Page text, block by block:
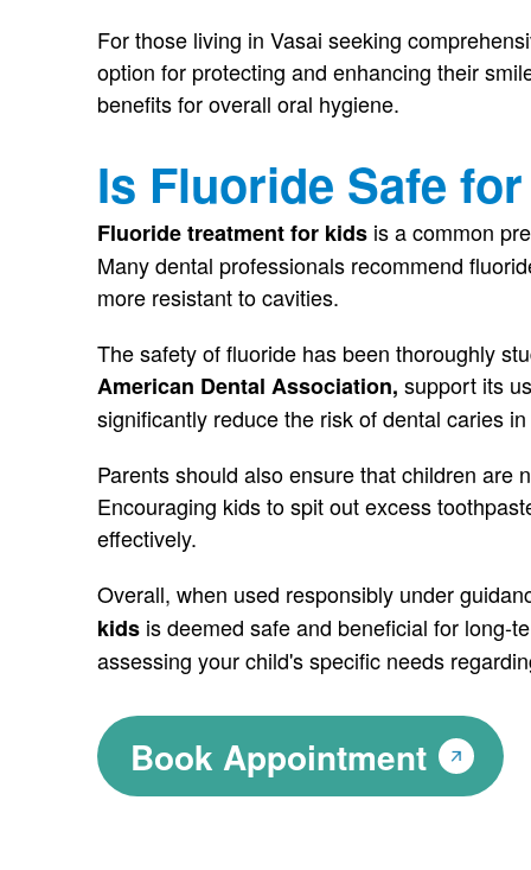
For those living in Vasai seeking
option for protecting and enhancing their
benefits for overall oral hygiene.
Is Fluoride Safe
Fluoride treatment for kids is a common
Many dental professionals recommend
more resistant to cavities.
The safety of fluoride has been thoroughly
American Dental Association, support its
significantly reduce the risk of dental caries
Parents should also ensure that children are
Encouraging kids to spit out excess
effectively.
Overall, when used responsibly under
kids is deemed safe and beneficial for long-
assessing your child's specific needs
Book Appointment